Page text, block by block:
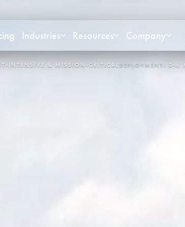
Industries Resources Company
3-6 MONTHS VIA APEX CONTROL LOOPS:3,400+